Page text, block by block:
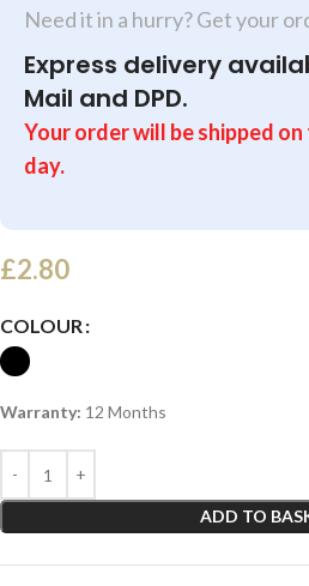
Need it in a hurry? Get your
Express delivery
Mail and DPD.
Your order will be shipped
day.
£2.80
COLOUR
Warranty: 12 Months
ADD TO